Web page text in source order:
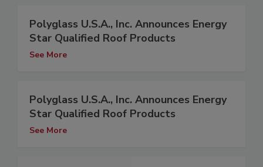
Polyglass U.S.A., Inc. Announces Energy
Star Qualified Roof Products
See More
Polyglass U.S.A., Inc. Announces Energy
Star Qualified Roof Products
See More